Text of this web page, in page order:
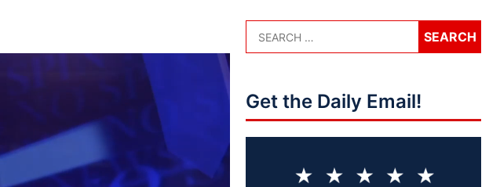
Get the Daily Email!